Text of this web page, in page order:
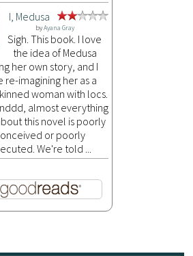
I, Medusa
byAyana Gray
Sigh. This book. I love
the idea of Medusa
her own story, and I
re-imagining her as a
woman with locs.
almost everything
this novel is poorly
or poorly
We're told ...